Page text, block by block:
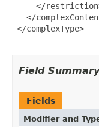
</
</
</complexType>
Field Summary
Fields
Modifier and